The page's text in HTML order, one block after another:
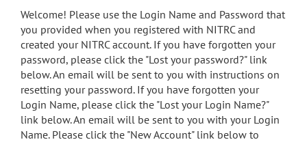
menu
search
Accessibility
Welcome! Please use the Login Name and Password that
you provided when you registered with NITRC and
created your NITRC account. If you have forgotten your
password, please click the "Lost your password?" link
below. An email will be sent to you with instructions on
resetting your password. If you have forgotten your
Login Name, please click the "Lost your Login Name?"
link below. An email will be sent to you with your Login
Name. Please click the "New Account" link below to